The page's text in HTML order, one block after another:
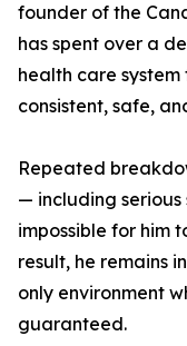
founder of the
has spent over a
health care
consistent, safe,
Repeated
— including
impossible for him
result, he remains
only environment
guaranteed.